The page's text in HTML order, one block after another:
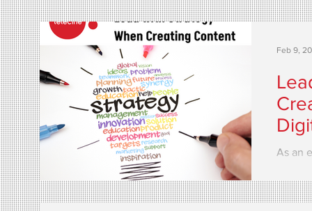
As an
Feb 9,